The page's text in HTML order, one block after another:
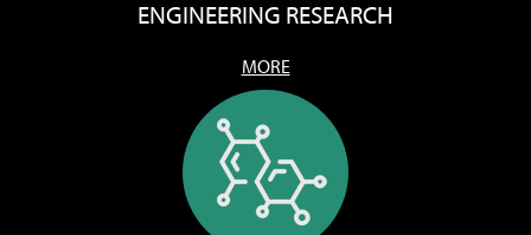
ENGINEERING RESEARCH
MORE